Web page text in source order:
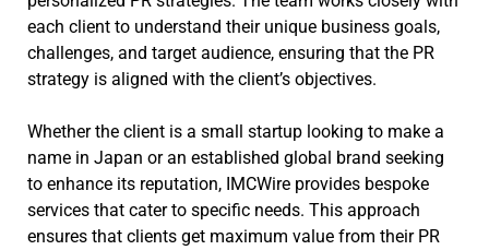
each client to understand their unique business goals,
challenges, and target audience, ensuring that the PR
strategy is aligned with the client’s objectives.
Whether the client is a small startup looking to make a
name in Japan or an established global brand seeking
to enhance its reputation, IMCWire provides bespoke
services that cater to specific needs. This approach
ensures that clients get maximum value from their PR